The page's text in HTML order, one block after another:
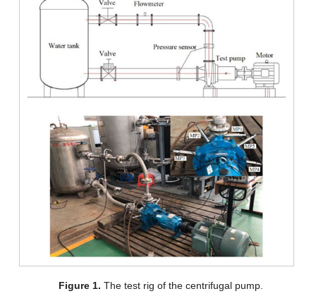
Figure 1. The test rig of the centrifugal pump.